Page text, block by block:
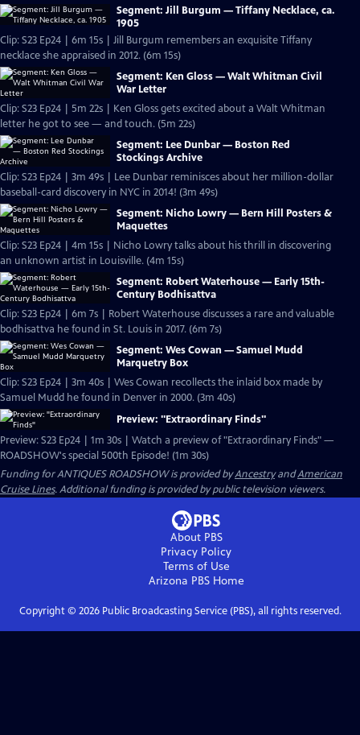
Segment: Jill Burgum — Tiffany Necklace, ca.
1905
Clip: S23 Ep24 | 6m 15s | Jill Burgum remembers an exquisite Tiffany
necklace she appraised in 2012. (6m 15s)
Segment: Ken Gloss — Walt Whitman Civil
War Letter
Clip: S23 Ep24 | 5m 22s | Ken Gloss gets excited about a Walt Whitman
letter he got to see — and touch. (5m 22s)
Segment: Lee Dunbar — Boston Red
Stockings Archive
Clip: S23 Ep24 | 3m 49s | Lee Dunbar reminisces about her million-dollar
baseball-card discovery in NYC in 2014! (3m 49s)
Segment: Nicho Lowry — Bern Hill Posters &
Maquettes
Clip: S23 Ep24 | 4m 15s | Nicho Lowry talks about his thrill in discovering
an unknown artist in Louisville. (4m 15s)
Segment: Robert Waterhouse — Early 15th-
Century Bodhisattva
Clip: S23 Ep24 | 6m 7s | Robert Waterhouse discusses a rare and valuable
bodhisattva he found in St. Louis in 2017. (6m 7s)
Segment: Wes Cowan — Samuel Mudd
Marquetry Box
Clip: S23 Ep24 | 3m 40s | Wes Cowan recollects the inlaid box made by
Samuel Mudd he found in Denver in 2000. (3m 40s)
Preview: "Extraordinary Finds"
Preview: S23 Ep24 | 1m 30s | Watch a preview of "Extraordinary Finds" —
ROADSHOW's special 500th Episode! (1m 30s)
Funding for ANTIQUES ROADSHOW is provided byAncestryandAmerican
Cruise Lines. Additional funding is provided by public television viewers.
About PBS
Privacy Policy
Terms of Use
Arizona PBSHome
Copyright © 2026Public Broadcasting Service (PBS), all rights reserved.